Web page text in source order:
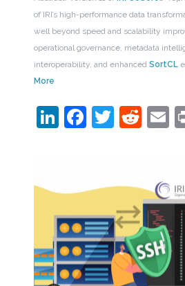
of IRI’s high-performance data
well beyond speed and scalability
operational governance, metadata
interoperability, and enhanced SortCL
More
LinkedIn
Facebook
Twitter